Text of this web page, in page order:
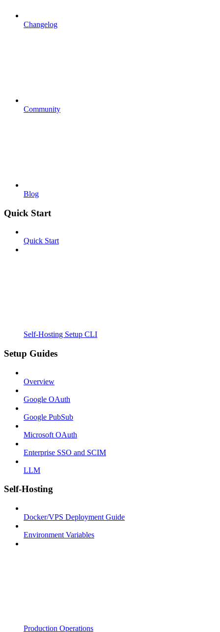
Changelog
Community
Blog
Quick Start
Quick Start
Self-Hosting Setup CLI
Setup Guides
Overview
Google OAuth
Google PubSub
Microsoft OAuth
Enterprise SSO and SCIM
LLM
Self-Hosting
Docker/VPS Deployment Guide
Environment Variables
Production Operations